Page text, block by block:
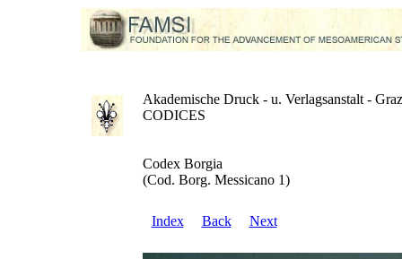
Akademische Druck - u. Verlagsanstalt - Graz
CODICES
Codex Borgia
(Cod. Borg. Messicano 1)
Index Back Next